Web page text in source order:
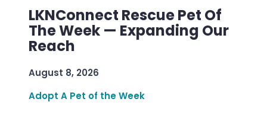
LKNConnect Rescue Pet Of
The Week — Expanding Our
Reach
August 8, 2026
Adopt A Pet of the Week